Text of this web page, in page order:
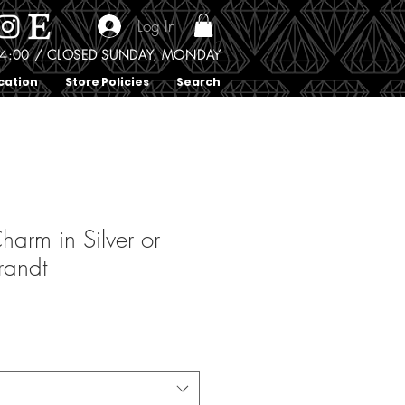
Store Policies Search
/ CLOSED SUNDAY, MONDAY
Log In
in Silver or